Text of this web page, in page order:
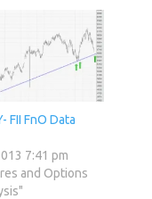
FII FnO Data
7:41 pm
and Options